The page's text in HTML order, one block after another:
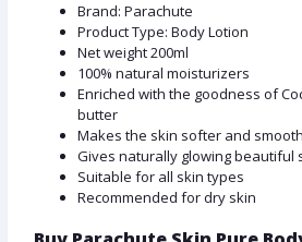
Brand: Parachute
Product Type: Body Lotion
Net weight 200ml
100% natural moisturizers
Enriched with the goodness of
butter
Makes the skin softer and smooth
Gives naturally glowing beautiful
Suitable for all skin types
Recommended for dry skin